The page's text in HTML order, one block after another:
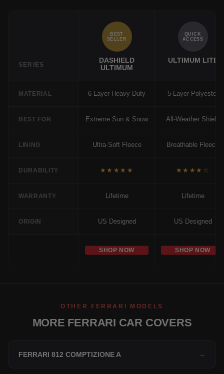
SERIES
BEST
SELLER
DASHIELD
ULTIMUM
QUICK
ACCESS
ULTIMUM LITE
MATERIAL 6-Layer Heavy Duty 5-Layer Polyester
BEST FOR Extreme Sun & Snow All-Weather Shield
LINING Ultra-Soft Fleece Breathable Fleece
DURABILITY ★★★★★ ★★★★☆
WARRANTY Lifetime Lifetime
ORIGIN US Designed US Designed
SHOP NOW SHOP NOW
OTHER FERRARI MODELS
MORE FERRARI CAR COVERS
FERRARI 812 COMPTIZIONE A →